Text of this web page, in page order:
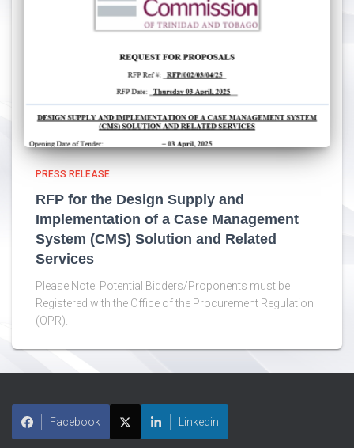
PRESS RELEASE
RFP for the Design Supply and
Implementation of a Case Management
System (CMS) Solution and Related
Services
Please Note: Potential Bidders/Proponents must be
Registered with the Office of the Procurement Regulation
(OPR).
Facebook Linkedin